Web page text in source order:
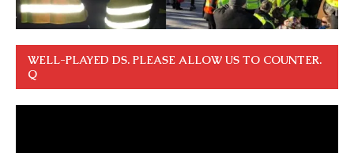
WELL-PLAYED DS. PLEASE ALLOW US TO COUNTER.
Q